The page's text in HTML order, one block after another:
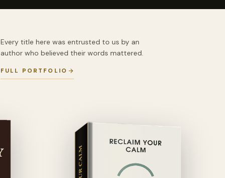
Every title here was entrusted to us by an
author who believed their words mattered.
FULL PORTFOLIO